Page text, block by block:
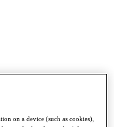
on a device (such as cookies),